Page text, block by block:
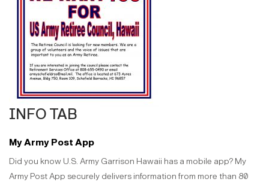
INFO TAB
My Army Post App
Did you know U.S. Army Garrison Hawaii has a mobile app? My
Army Post App securely delivers information from more than 80